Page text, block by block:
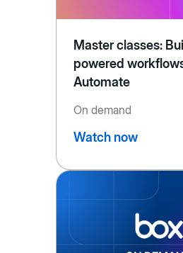
Master classes:
powered
Automate
On demand
Watch now